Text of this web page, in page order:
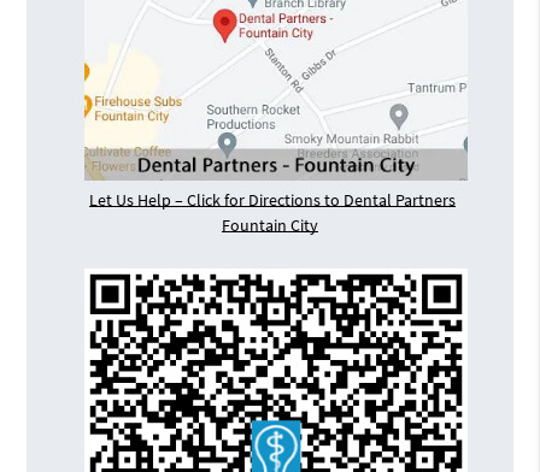
Let Us Help – Click for Directions to Dental Partners
Fountain City